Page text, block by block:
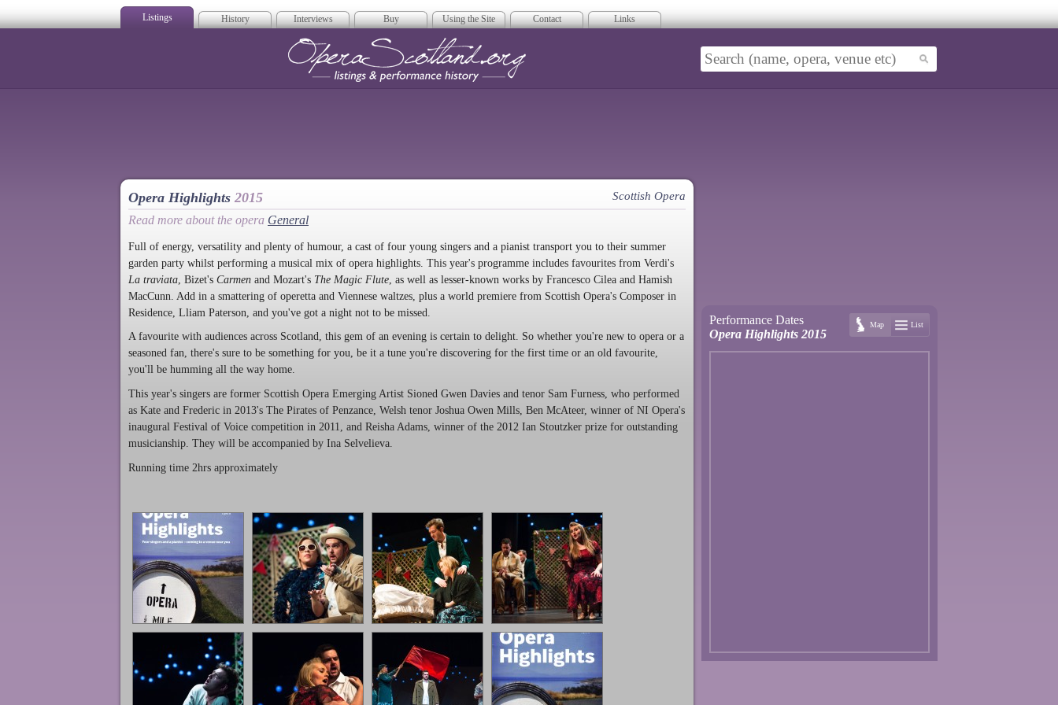
Listings History Interviews Buy Using the Site Contact Links
Opera Highlights 2015 Scottish Opera
Read more about the opera General
Full of energy, versatility and plenty of humour, a cast of four young singers and a pianist transport you to their summer
garden party whilst performing a musical mix of opera highlights. This year's programme includes favourites from Verdi's
La traviata , Bizet's Carmen and Mozart's The Magic Flute , as well as lesser-known works by Francesco Cilea and Hamish
MacCunn. Add in a smattering of operetta and Viennese waltzes, plus a world premiere from Scottish Opera's Composer in
Residence, Lliam Paterson, and you've got a night not to be missed.
A favourite with audiences across Scotland, this gem of an evening is certain to delight. So whether you're new to opera or a
seasoned fan, there's sure to be something for you, be it a tune you're discovering for the first time or an old favourite,
you'll be humming all the way home.
This year's singers are former Scottish Opera Emerging Artist Sioned Gwen Davies and tenor Sam Furness, who performed
as Kate and Frederic in 2013's The Pirates of Penzance, Welsh tenor Joshua Owen Mills, Ben McAteer, winner of NI Opera's
inaugural Festival of Voice competition in 2011, and Reisha Adams, winner of the 2012 Ian Stoutzker prize for outstanding
musicianship. They will be accompanied by Ina Selvelieva.
Running time 2hrs approximately
Performance Dates
Opera Highlights 2015
Map List